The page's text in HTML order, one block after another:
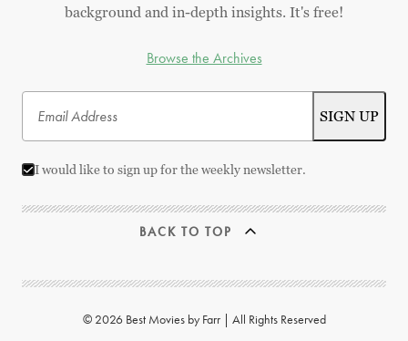
background and in-depth insights. It's free!
Browse the Archives
I would like to sign up for the weekly newsletter.
BACK TO TOP
© 2026 Best Movies by Farr | All Rights Reserved